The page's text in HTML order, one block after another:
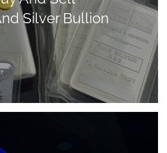
Silver Bullion